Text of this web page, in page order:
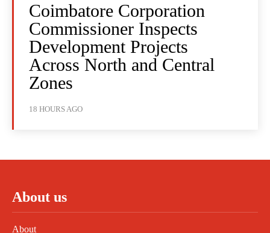
Coimbatore Corporation
Commissioner Inspects
Development Projects
Across North and Central
Zones
18 HOURS AGO
About us
About